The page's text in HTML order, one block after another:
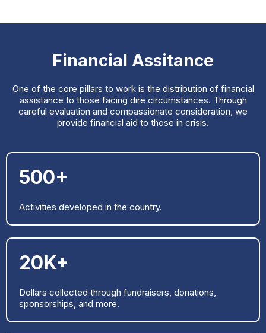
Financial Assitance
One of the core pillars to work is the distribution of financial
assistance to those facing dire circumstances. Through
careful evaluation and compassionate consideration, we
provide financial aid to those in crisis.
500+
Activities developed in the country.
20K+
Dollars collected through fundraisers, donations,
sponsorships, and more.